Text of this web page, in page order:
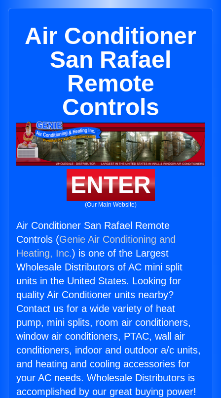
Air Conditioner
San Rafael
Remote
Controls
ENTER
(Our Main Website)
Air Conditioner San Rafael Remote
Controls (Genie Air Conditioning and
Heating, Inc.) is one of the Largest
Wholesale Distributors of AC mini split
units in the United States. Looking for
quality Air Conditioner units nearby?
Contact us for a wide variety of heat
pump, mini splits, room air conditioners,
window air conditioners, PTAC, wall air
conditioners, indoor and outdoor a/c units,
and heating and cooling accessories for
your AC needs. Wholesale Distributors is
accomplished by our great buying power!